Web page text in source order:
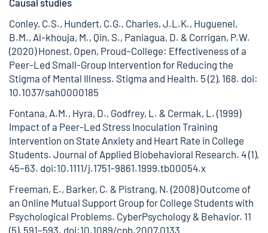
Causal studies
Conley, C.S., Hundert, C.G., Charles, J.L.K., Huguenel,
B.M., Al-khouja, M., Qin, S., Paniagua, D. & Corrigan, P.W.
(2020) Honest, Open, Proud–College: Effectiveness of a
Peer-Led Small-Group Intervention for Reducing the
Stigma of Mental Illness. Stigma and Health. 5 (2), 168. doi:
10.1037/sah0000185
Fontana, A.M., Hyra, D., Godfrey, L. & Cermak, L. (1999)
Impact of a Peer-Led Stress Inoculation Training
Intervention on State Anxiety and Heart Rate in College
Students. Journal of Applied Biobehavioral Research. 4 (1),
45–63. doi:10.1111/j.1751-9861.1999.tb00054.x
Freeman, E., Barker, C. & Pistrang, N. (2008) Outcome of
an Online Mutual Support Group for College Students with
Psychological Problems. CyberPsychology & Behavior. 11
(5), 591–593. doi:10.1089/cpb.2007.0133